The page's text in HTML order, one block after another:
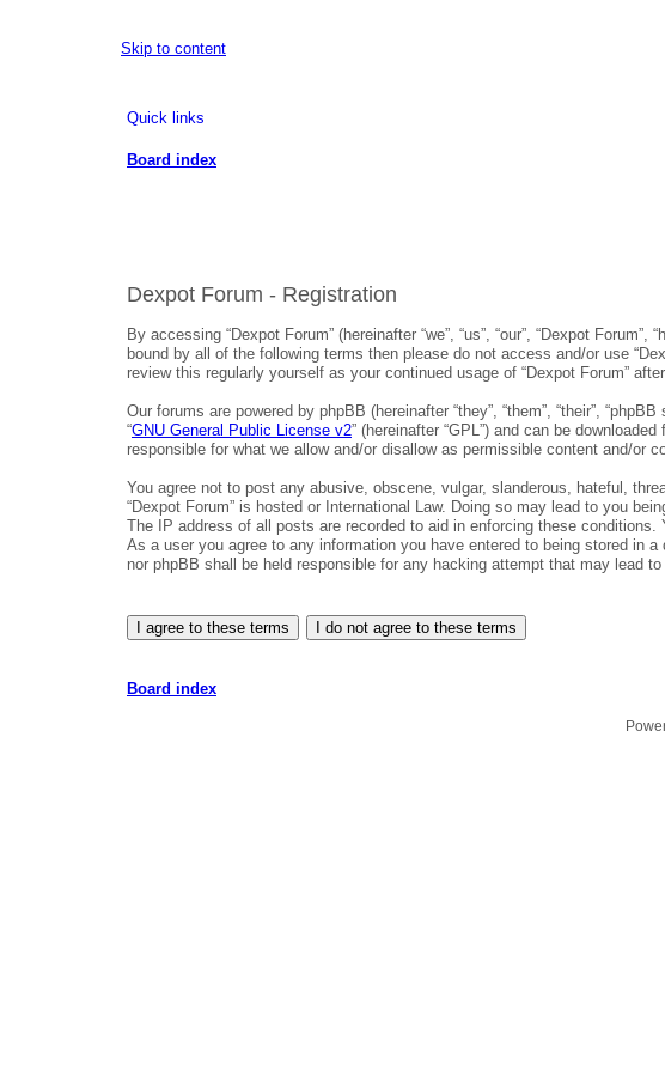
Skip to content
Quick links
Board index
Dexpot Forum - Registration
By accessing “Dexpot Forum” (hereinafter “we”, “us”, “our”, “Dexpot
bound by all of the following terms then please do not access and/or use
review this regularly yourself as your continued usage of “Dexpot Forum”
Our forums are powered by phpBB (hereinafter “they”, “them”, “their”,
“GNU General Public License v2” (hereinafter “GPL”) and can be downloaded
responsible for what we allow and/or disallow as permissible content and/or
You agree not to post any abusive, obscene, vulgar, slanderous, hateful,
“Dexpot Forum” is hosted or International Law. Doing so may lead to you
The IP address of all posts are recorded to aid in enforcing these
As a user you agree to any information you have entered to being stored in
nor phpBB shall be held responsible for any hacking attempt that may lead
Board index